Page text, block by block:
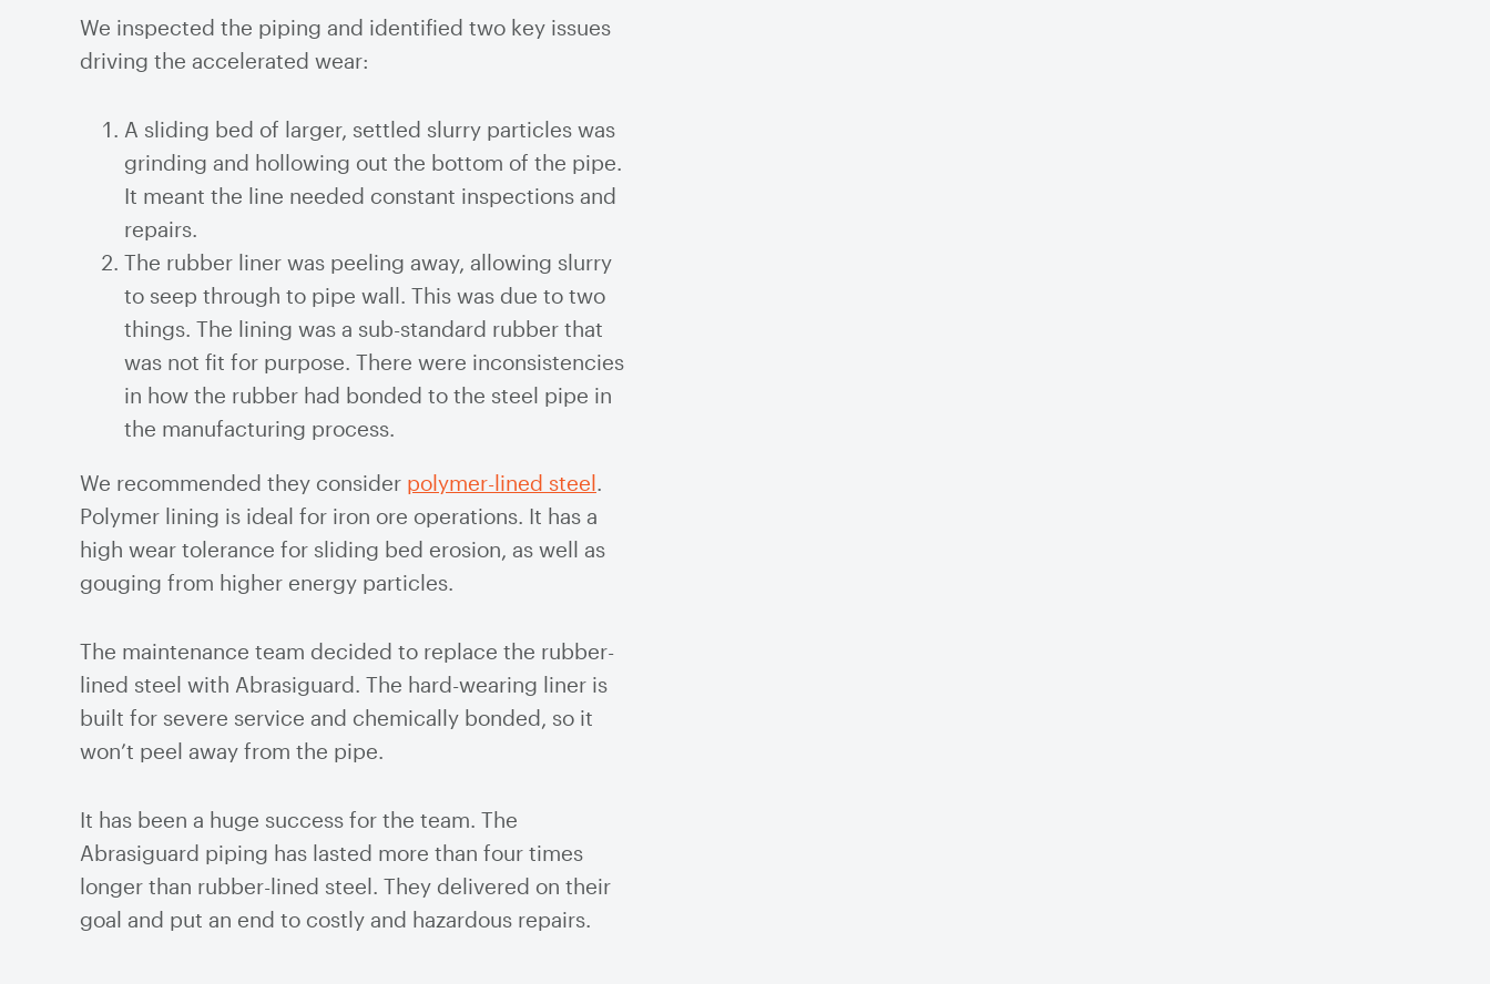
We inspected the piping and identified two key issues
driving the accelerated wear:
A sliding bed of larger, settled slurry particles was
grinding and hollowing out the bottom of the pipe.
It meant the line needed constant inspections and
repairs.
The rubber liner was peeling away, allowing slurry
to seep through to pipe wall. This was due to two
things. The lining was a sub-standard rubber that
was not fit for purpose. There were inconsistencies
in how the rubber had bonded to the steel pipe in
the manufacturing process.
We recommended they consider polymer-lined steel.
Polymer lining is ideal for iron ore operations. It has a
high wear tolerance for sliding bed erosion, as well as
gouging from higher energy particles.
The maintenance team decided to replace the rubber-
lined steel with Abrasiguard. The hard-wearing liner is
built for severe service and chemically bonded, so it
won’t peel away from the pipe.
It has been a huge success for the team. The
Abrasiguard piping has lasted more than four times
longer than rubber-lined steel. They delivered on their
goal and put an end to costly and hazardous repairs.